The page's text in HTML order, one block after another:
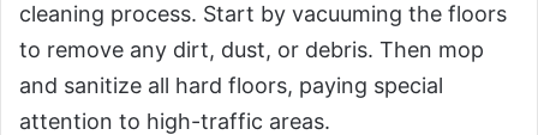
cleaning process. Start by vacuuming the floors
to remove any dirt, dust, or debris. Then mop
and sanitize all hard floors, paying special
attention to high-traffic areas.